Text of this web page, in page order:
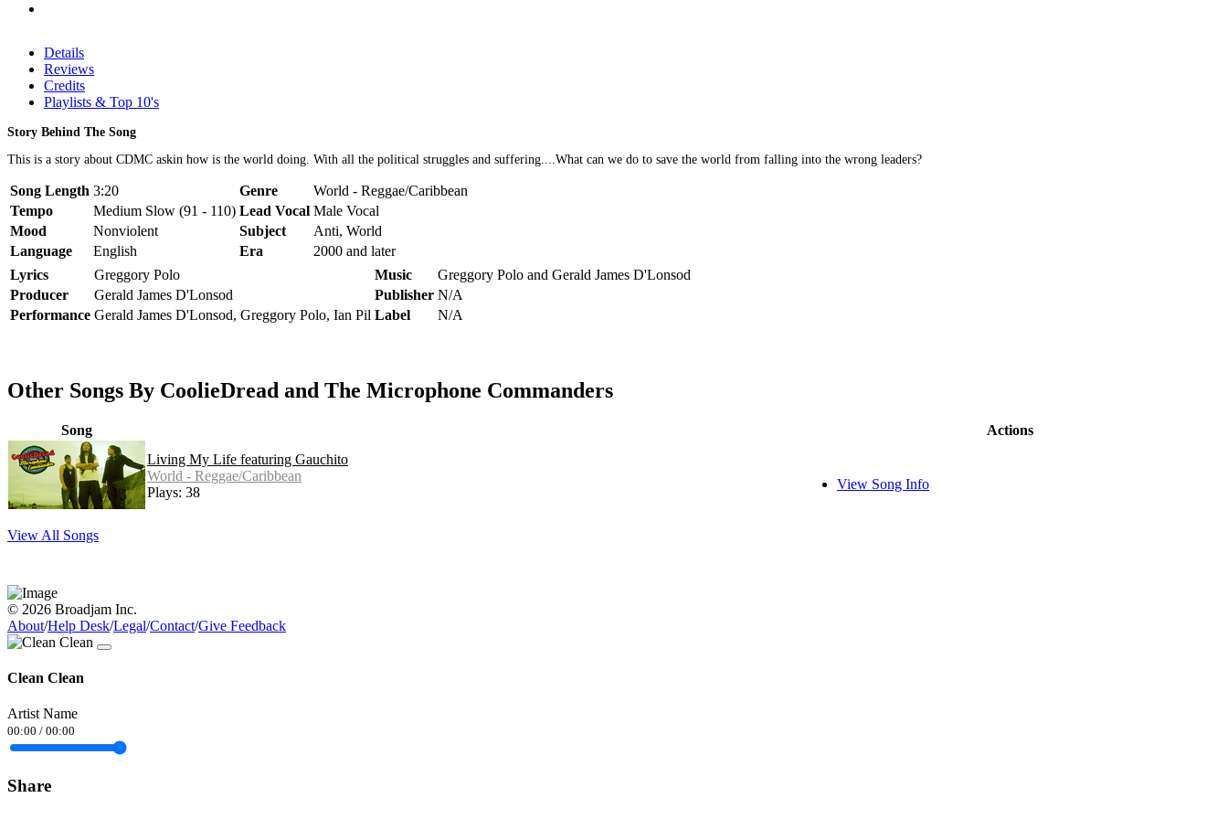
Details
Reviews
Credits
Playlists & Top 10's
Story Behind The Song
This is a story about CDMC askin how is the world doing. With all the political struggles and suffering....What can we do to save the world from falling into the wrong leaders?
Song Length 3:20 Genre
World - Reggae/Caribbean
Tempo
Medium Slow (91 - 110) Lead Vocal Male Vocal
Mood
Nonviolent Subject
Anti, World
Language
English Era
2000 and later
Lyrics
Greggory Polo Music
Greggory Polo and Gerald James D'Lonsod
Producer
Gerald James D'Lonsod Publisher N/A
Performance Gerald James D'Lonsod, Greggory Polo, Ian Pil Label N/A
Other Songs By CoolieDread and The Microphone Commanders
Song
Actions
Living My Life featuring Gauchito
World - Reggae/Caribbean
Plays: 38
View Song Info
View All Songs
© 2026 Broadjam Inc.
About/Help Desk/Legal/Contact/Give Feedback
Clean Clean
Artist Name
00:00 / 00:00
Share